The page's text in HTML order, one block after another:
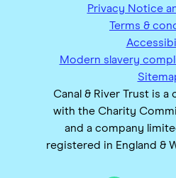
Privacy Notice
Terms &
Modern slavery
Canal & River Trust is
with the Charity
and a company
registered in England &